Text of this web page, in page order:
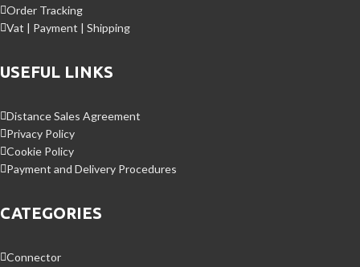
Order Tracking
Vat | Payment | Shipping
USEFUL LINKS
Distance Sales Agreement
Privacy Policy
Cookie Policy
Payment and Delivery Procedures
CATEGORIES
Connector